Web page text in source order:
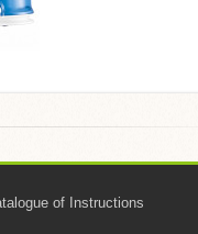
of Instructions